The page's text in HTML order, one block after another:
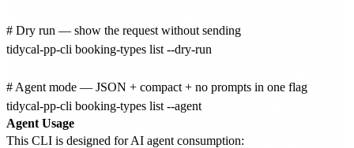
# Dry run — show the request without sending
tidycal-pp-cli booking-types list --dry-run
# Agent mode — JSON + compact + no prompts in one flag
Agent Usage
This CLI is designed for AI agent consumption: